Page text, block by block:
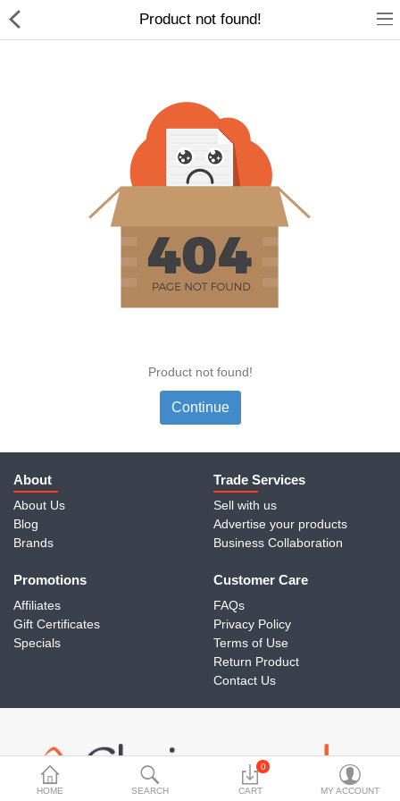
Home Appliances
Baby & Toddler
Books & Stationaries
Electronics
Smart Home Automation
Home & Interiors
More Categories
Wish List (0)
HOME SEARCH
0
CART MY ACCOUNT
Product not found!
Product not found!
Continue
About
About Us
Blog
Brands
Trade Services
Sell with us
Advertise your products
Business Collaboration
Promotions
Affiliates
Gift Certificates
Specials
Customer Care
FAQs
Privacy Policy
Terms of Use
Return Product
Contact Us